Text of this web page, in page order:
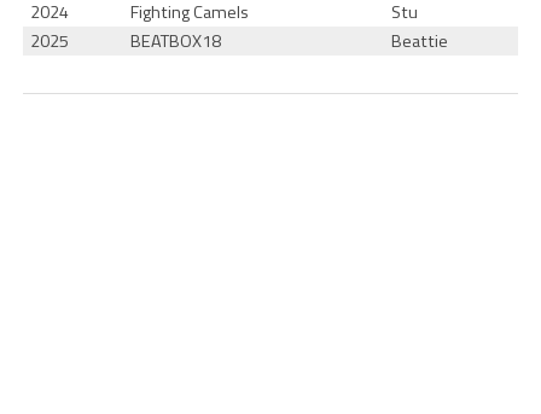
2024
Fighting Camels
Stu
2025
BEATBOX18 Beattie